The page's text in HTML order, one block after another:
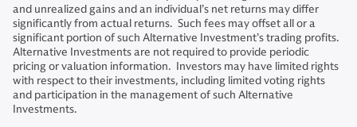
and unrealized gains and an individual’s net returns may differ
significantly from actual returns. Such fees may offset all or a
significant portion of such Alternative Investment’s trading profits.
Alternative Investments are not required to provide periodic
pricing or valuation information. Investors may have limited rights
with respect to their investments, including limited voting rights
and participation in the management of such Alternative
Investments.